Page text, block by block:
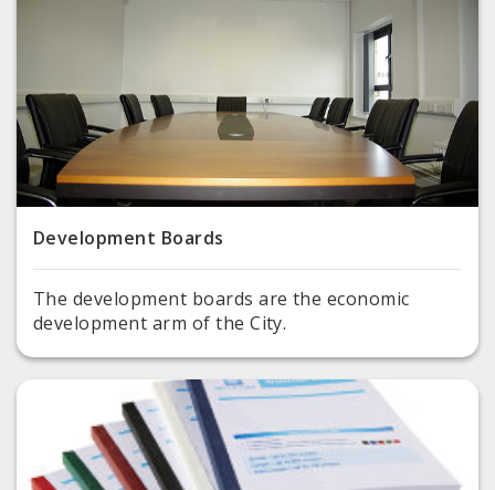
Development Boards
The development boards are the economic
development arm of the City.